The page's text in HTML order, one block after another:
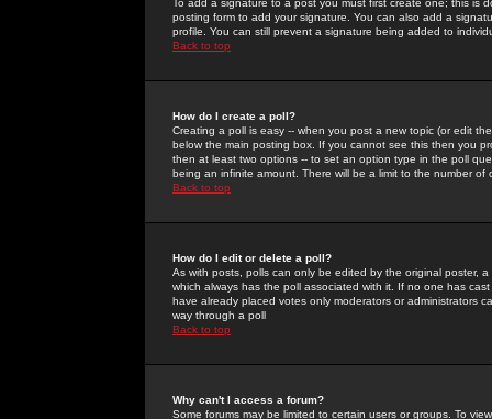
To add a signature to a post you must first create one; this
posting form to add your signature. You can also add a
profile. You can still prevent a signature being added to
Back to top
How do I create a poll?
Creating a poll is easy -- when you post a new topic (or edit
below the main posting box. If you cannot see this then you
then at least two options -- to set an option type in the poll
being an infinite amount. There will be a limit to the number
Back to top
How do I edit or delete a poll?
As with posts, polls can only be edited by the original poster,
which always has the poll associated with it. If no one has
have already placed votes only moderators or administrators
way through a poll
Back to top
Why can't I access a forum?
Some forums may be limited to certain users or groups. To